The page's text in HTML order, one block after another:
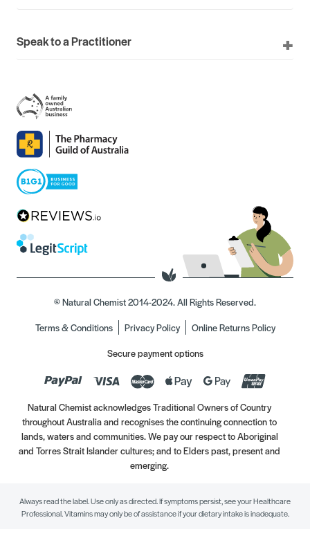
Speak to a Practitioner
© Natural Chemist 2014-2024. All Rights Reserved.
Terms & Conditions
Privacy Policy
Online Returns Policy
Secure payment options
Natural Chemist acknowledges Traditional Owners of Country
throughout Australia and recognises the continuing connection to
lands, waters and communities. We pay our respect to Aboriginal
and Torres Strait Islander cultures; and to Elders past, present and
emerging.
Always read the label. Use only as directed. If symptoms persist, see your Healthcare
Professional. Vitamins may only be of assistance if your dietary intake is inadequate.